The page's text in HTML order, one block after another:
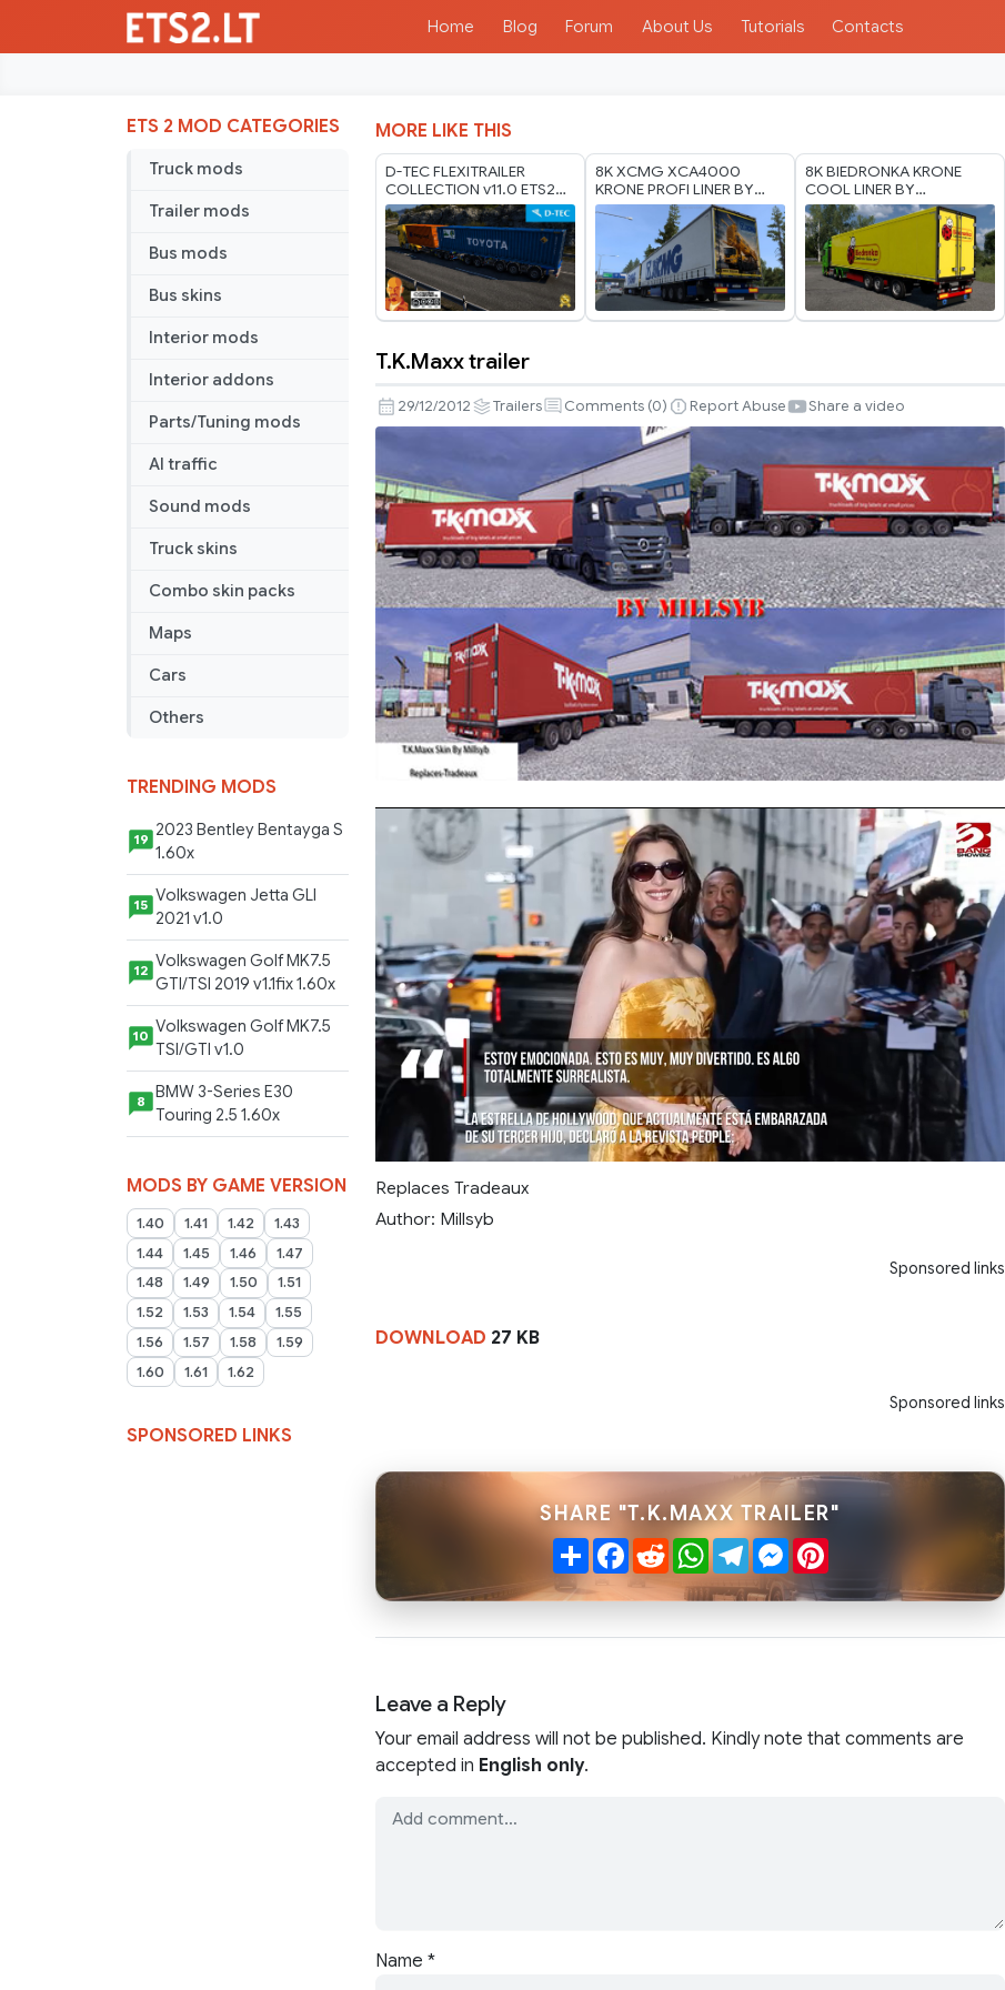
Home Blog Forum About Us Tutorials Contacts
ETS 2 MOD CATEGORIES
Truck mods
Trailer mods
Bus mods
Bus skins
Interior mods
Interior addons
Parts/Tuning mods
AI traffic
Sound mods
Truck skins
Combo skin packs
Maps
Cars
Others
TRENDING MODS
19 2023 Bentley Bentayga S
1.60x
15 Volkswagen Jetta GLI
2021 v1.0
12 Volkswagen Golf MK7.5
GTI/TSI 2019 v1.1fix 1.60x
10 Volkswagen Golf MK7.5
TSI/GTI v1.0
8
BMW 3-Series E30
Touring 2.5 1.60x
MODS BY GAME VERSION
1.40 1.41 1.42
1.43
1.44
1.45 1.46
1.47
1.48
1.49 1.50
1.51
1.52
1.53 1.54
1.55
1.56
1.57 1.58
1.59
1.60
1.61 1.62
SPONSORED LINKS
MORE LIKE THIS
D-TEC FLEXITRAILER
COLLECTION v11.0 ETS2
1.60-1.61.x
8K XCMG XCA4000
KRONE PROFI LINER BY
RODONITCHO MODS 1.40
1.61 26 07 2026
8K BIEDRONKA KRONE
COOL LINER BY
RODONITCHO MODS 1.40
1.61 21 07 2026
trailer
T.K.Maxx trailer
29/12/2012 Trailers Comments (0) Report Abuse Share a video
Replaces Tradeaux
Author: Millsyb
Sponsored links
DOWNLOAD 27 KB
Sponsored links
SHARE "T.K.MAXX TRAILER"
ShareFacebook
RedditWhatsApp
TelegramMessenger
Pinterest
Leave a Reply
Your email address will not be published. Kindly note that comments are
accepted in English only.
Name *